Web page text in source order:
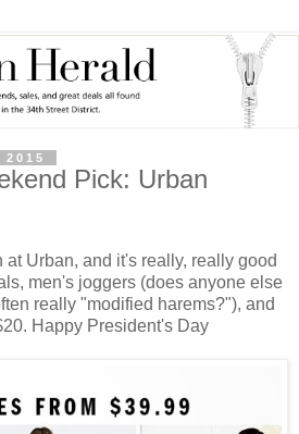
Pick: Urban
Urban, and it's really, really good
men's joggers (does anyone else
really "modified harems?"), and
Happy President's Day